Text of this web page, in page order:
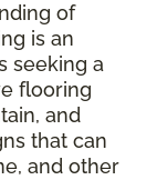
of
is an
seeking a
flooring
and
that can
and other